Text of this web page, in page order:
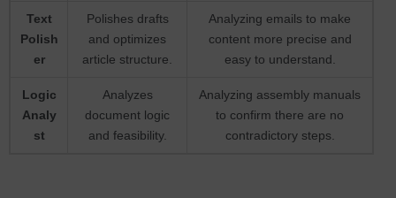
Text
Polish
er
Polishes drafts
and optimizes
article structure.
Analyzing emails to make
content more precise and
easy to understand.
Logic
Analy
st
Analyzes
document logic
and feasibility.
Analyzing assembly manuals
to confirm there are no
contradictory steps.